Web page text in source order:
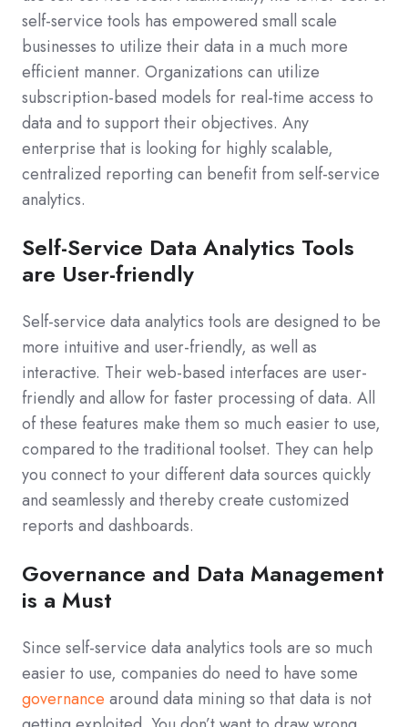
self-service tools has empowered small scale
businesses to utilize their data in a much more
efficient manner. Organizations can utilize
subscription-based models for real-time access to
data and to support their objectives. Any
enterprise that is looking for highly scalable,
centralized reporting can benefit from self-service
analytics.
Self-Service Data Analytics Tools
are User-friendly
Self-service data analytics tools are designed to be
more intuitive and user-friendly, as well as
interactive. Their web-based interfaces are user-
friendly and allow for faster processing of data. All
of these features make them so much easier to use,
compared to the traditional toolset. They can help
you connect to your different data sources quickly
and seamlessly and thereby create customized
reports and dashboards.
Governance and Data Management
is a Must
Since self-service data analytics tools are so much
easier to use, companies do need to have some
governance around data mining so that data is not